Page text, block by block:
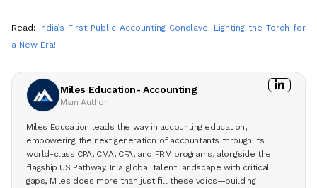
Read: India’s First Public Accounting Conclave: Lighting the Torch for
a New Era!
Miles Education- Accounting
Main Author
Miles Education leads the way in accounting education,
empowering the next generation of accountants through its
world-class CPA, CMA, CFA, and FRM programs, alongside the
flagship US Pathway. In a global talent landscape with critical
gaps, Miles does more than just fill these voids—building